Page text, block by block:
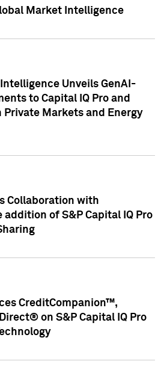
Market Intelligence
Unveils GenAI-
to Capital IQ Pro and
Private Markets and Energy
Collaboration with
of S&P Capital IQ Pro
CreditCompanion™,
on S&P Capital IQ Pro